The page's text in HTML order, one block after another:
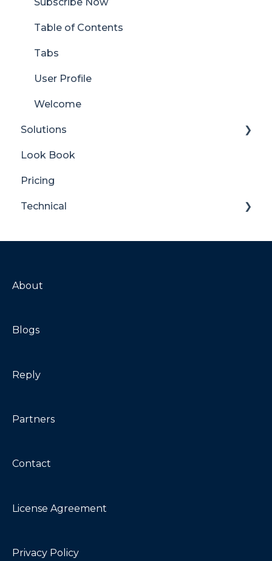
Table of Contents
Tabs
User Profile
Welcome
Solutions
Content Manager Dashboard
Translator for SharePoint
Look Book
Pricing
Technical
Troubleshooting
About
Blogs
Reply
Partners
Contact
License Agreement
Privacy Policy